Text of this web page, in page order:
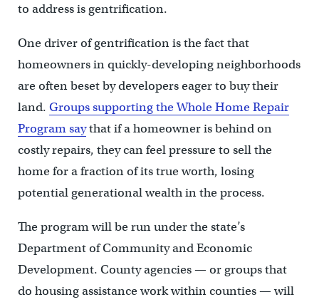
to address is gentrification.
One driver of gentrification is the fact that
homeowners in quickly-developing neighborhoods
are often beset by developers eager to buy their
land. Groups supporting the Whole Home Repair
Program saythat if a homeowner is behind on
costly repairs, they can feel pressure to sell the
home for a fraction of its true worth, losing
potential generational wealth in the process.
The program will be run under the state’s
Department of Community and Economic
Development. County agencies — or groups that
do housing assistance work within counties — will